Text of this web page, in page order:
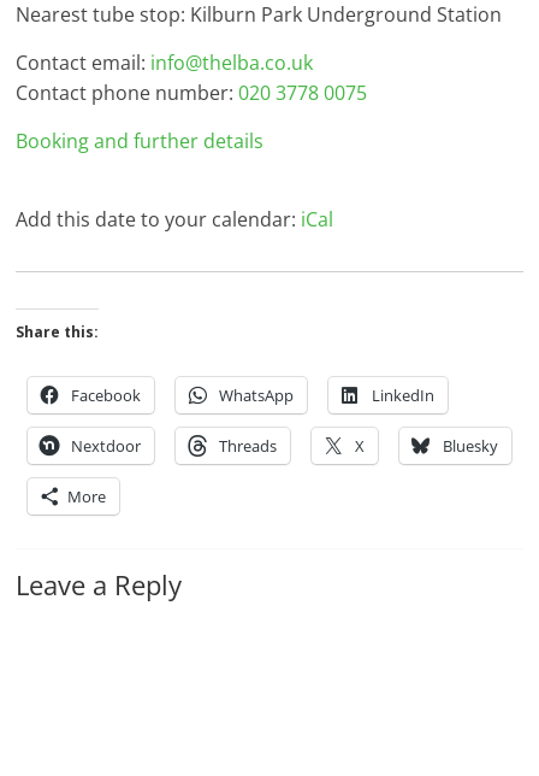
Nearest tube stop: Kilburn Park Underground Station
Contact email: info@thelba.co.uk
Contact phone number:020 3778 0075
Booking and further details
Add this date to your calendar: iCal
Share this:
Facebook WhatsApp LinkedIn
Nextdoor Threads X Bluesky
More
Leave a Reply